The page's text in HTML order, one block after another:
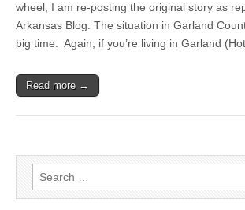
wheel, I am re-posting the original story as
Arkansas Blog. The situation in Garland
big time. Again, if you’re living in Garland
Read more →
Search
for: